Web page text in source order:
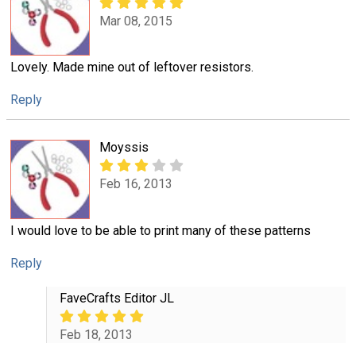
Mar 08, 2015
Lovely. Made mine out of leftover resistors.
Reply
Moyssis
Feb 16, 2013
I would love to be able to print many of these patterns
Reply
FaveCrafts Editor JL
Feb 18, 2013